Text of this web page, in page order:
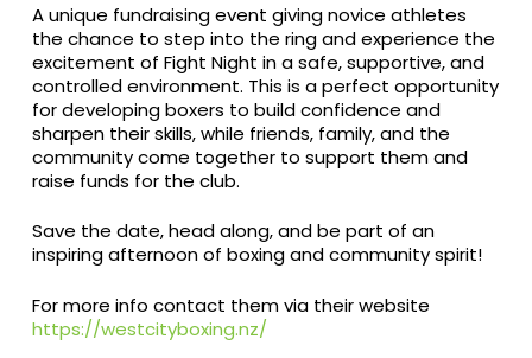
A unique fundraising event giving novice athletes
the chance to step into the ring and experience the
excitement of Fight Night in a safe, supportive, and
controlled environment. This is a perfect opportunity
for developing boxers to build confidence and
sharpen their skills, while friends, family, and the
community come together to support them and
raise funds for the club.
Save the date, head along, and be part of an
inspiring afternoon of boxing and community spirit!
For more info contact them via their website
https://westcityboxing.nz/